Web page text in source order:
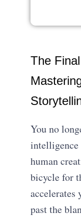
The
You no
intelligence
human
bicycle for
accelerates
past the